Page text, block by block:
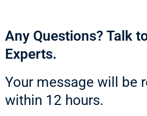
Any Questions? Talk
Experts.
Your message will be
within 12 hours.